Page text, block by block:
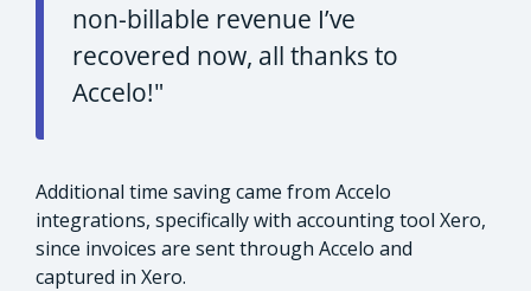
non-billable revenue I’ve
recovered now, all thanks to
Accelo!"
Additional time saving came from Accelo
integrations, specifically with accounting tool Xero,
since invoices are sent through Accelo and
captured in Xero.